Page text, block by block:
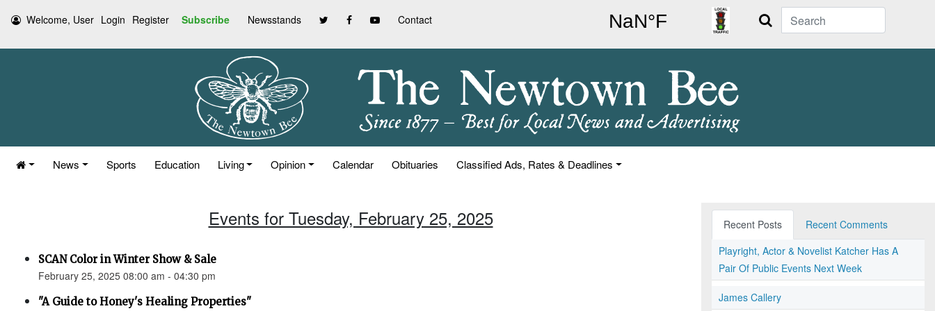
Welcome, User Login Register Subscribe Newsstands Contact Search
News Sports Education Living Opinion Calendar Obituaries Classified Ads, Rates & Deadlines
Events for Tuesday, February 25, 2025
SCAN Color in Winter Show & Sale
February 25, 2025 08:00 am - 04:30 pm
"A Guide to Honey's Healing Properties"
Recent Posts
Recent Comments
Playright, Actor & Novelist Katcher Has A
Pair Of Public Events Next Week
James Callery